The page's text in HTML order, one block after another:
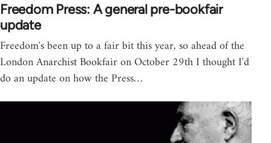
Freedom Press: A general pre-bookfair
update
Freedom's been up to a fair bit this year, so ahead of the
London Anarchist Bookfair on October 29th I thought I'd
do an update on how the Press…